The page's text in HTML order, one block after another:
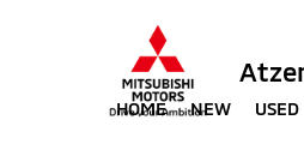
HOME NEW USED